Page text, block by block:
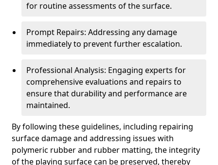
for routine assessments of the surface.
Prompt Repairs: Addressing any damage
immediately to prevent further escalation.
Professional Analysis: Engaging experts for
comprehensive evaluations and repairs to
ensure that durability and performance are
maintained.
By following these guidelines, including repairing
surface damage and addressing issues with
polymeric rubber and rubber matting, the integrity
of the playing surface can be preserved, thereby